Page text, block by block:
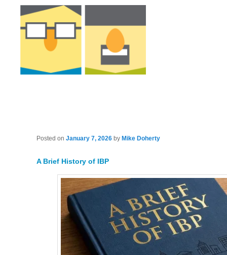
A Brief History of IBP
Posted onJanuary 7, 2026 by Mike Doherty